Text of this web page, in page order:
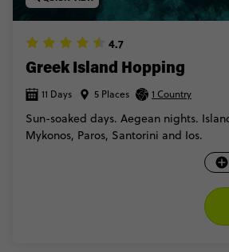
4.7
Greek Island Hopping
11 Days 5 Places 1 Country
Sun-soaked days. Aegean nights.
Mykonos, Paros, Santorini and Ios.